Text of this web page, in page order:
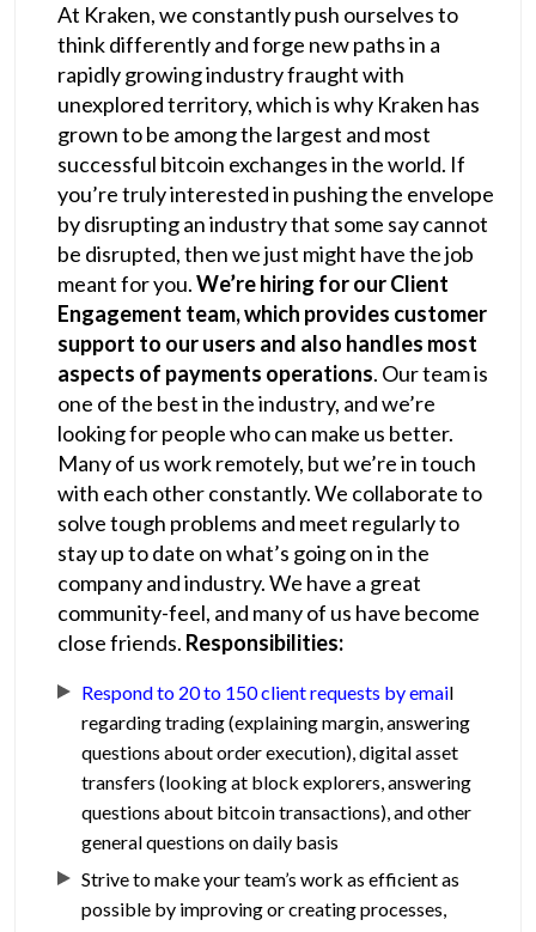
At Kraken, we constantly push ourselves to
think differently and forge new paths in a
rapidly growing industry fraught with
unexplored territory, which is why Kraken has
grown to be among the largest and most
successful bitcoin exchanges in the world. If
you’re truly interested in pushing the envelope
by disrupting an industry that some say cannot
be disrupted, then we just might have the job
meant for you.We’re hiring for our Client
Engagement team, which provides customer
support to our users and also handles most
aspects of payments operations. Our team is
one of the best in the industry, and we’re
looking for people who can make us better.
Many of us work remotely, but we’re in touch
with each other constantly. We collaborate to
solve tough problems and meet regularly to
stay up to date on what’s going on in the
company and industry. We have a great
community-feel, and many of us have become
close friends. Responsibilities:
Respond to 20 to 150 client requests by email
regarding trading (explaining margin, answering
questions about order execution), digital asset
transfers (looking at block explorers, answering
questions about bitcoin transactions), and other
general questions on daily basis
Strive to make your team’s work as efficient as
possible by improving or creating processes,